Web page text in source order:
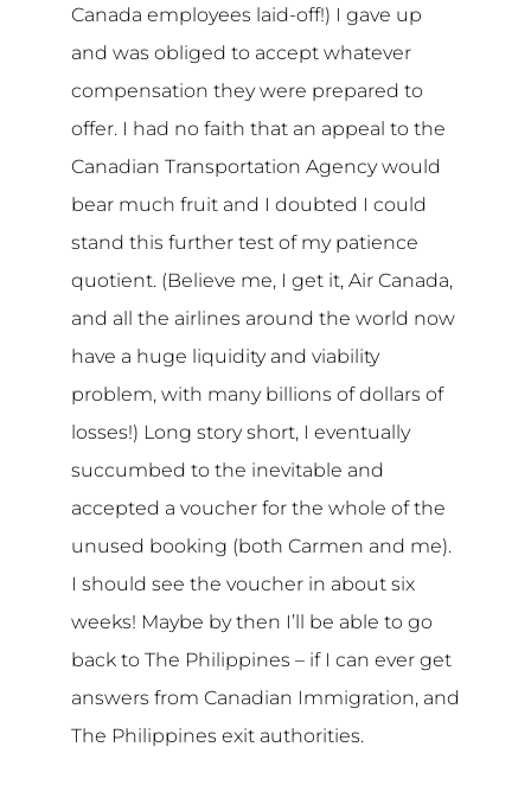
Canada employees laid-off!) I gave up
and was obliged to accept whatever
compensation they were prepared to
offer. I had no faith that an appeal to the
Canadian Transportation Agency would
bear much fruit and I doubted I could
stand this further test of my patience
quotient. (Believe me, I get it, Air Canada,
and all the airlines around the world now
have a huge liquidity and viability
problem, with many billions of dollars of
losses!) Long story short, I eventually
succumbed to the inevitable and
accepted a voucher for the whole of the
unused booking (both Carmen and me).
I should see the voucher in about six
weeks! Maybe by then I’ll be able to go
back to The Philippines – if I can ever get
answers from Canadian Immigration, and
The Philippines exit authorities.